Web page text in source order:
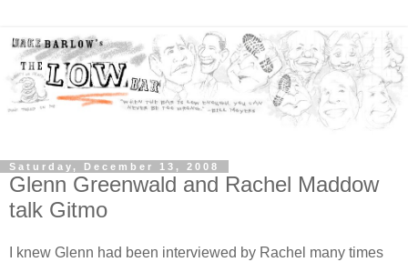
Saturday, December 13, 2008
Glenn Greenwald and Rachel Maddow
talk Gitmo
I knew Glenn had been interviewed by Rachel many times